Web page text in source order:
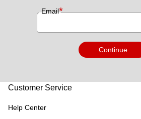
Email*
Continue
Customer Service
Help Center